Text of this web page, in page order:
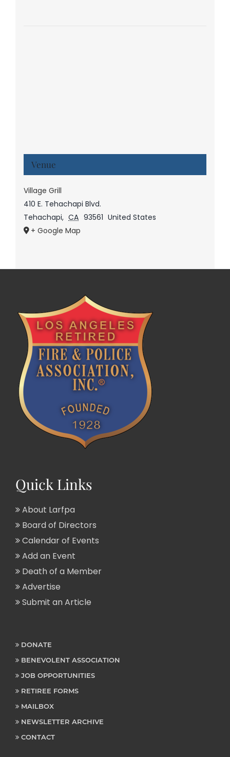
Venue
Village Grill
410 E. Tehachapi Blvd.
Tehachapi, CA 93561 United States
+ Google Map
Quick Links
About Larfpa
Board of Directors
Calendar of Events
Add an Event
Death of a Member
Advertise
Submit an Article
DONATE
BENEVOLENT ASSOCIATION
JOB OPPORTUNITIES
RETIREE FORMS
MAILBOX
NEWSLETTER ARCHIVE
CONTACT